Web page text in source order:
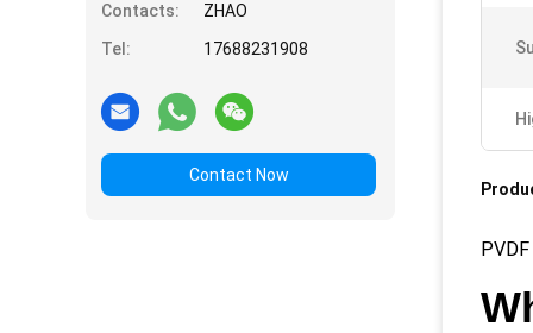
Contacts:
ZHAO
Tel:
17688231908
Contact Now